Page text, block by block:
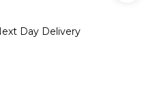
Day Delivery